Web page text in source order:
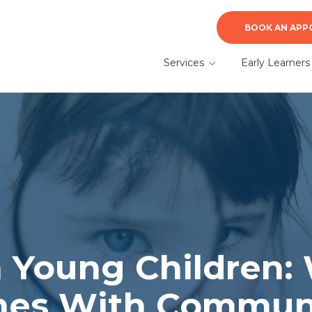
BOOK AN
Services Early Learners
Early Learners
What to Expect
Children: